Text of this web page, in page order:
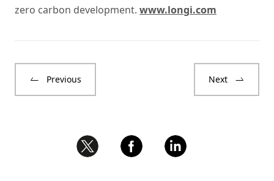
zero carbon development. www.longi.com
Previous Next